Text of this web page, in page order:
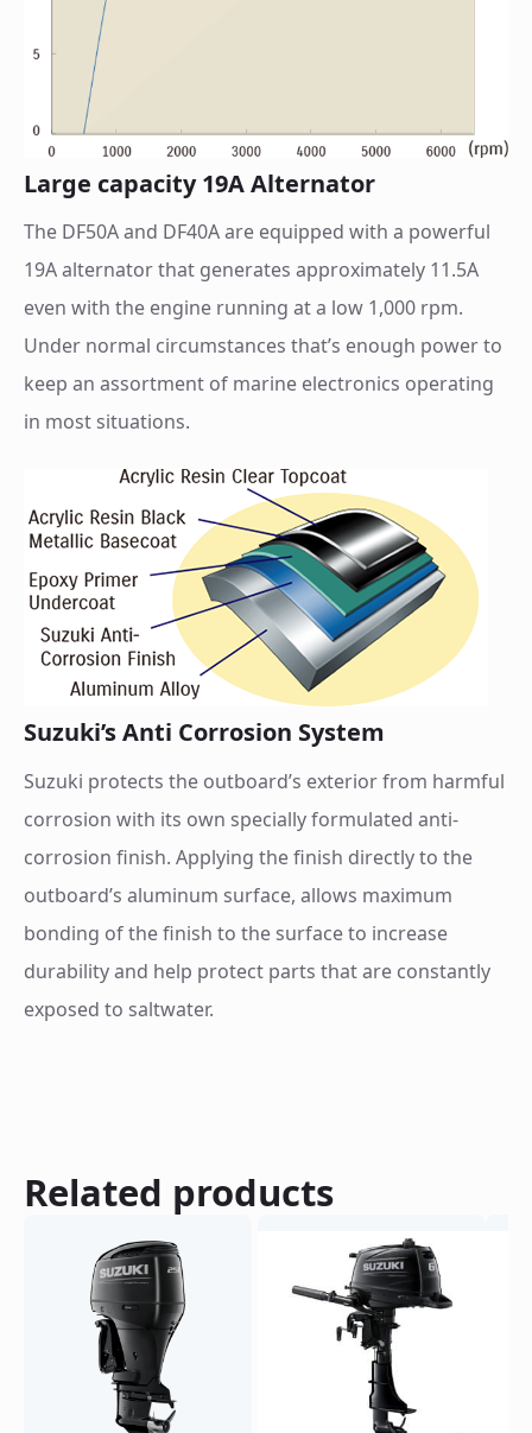
Large capacity 19A Alternator
The DF50A and DF40A are equipped with a powerful
19A alternator that generates approximately 11.5A
even with the engine running at a low 1,000 rpm.
Under normal circumstances that’s enough power to
keep an assortment of marine electronics operating
in most situations.
Suzuki’s Anti Corrosion System
Suzuki protects the outboard’s exterior from harmful
corrosion with its own specially formulated anti-
corrosion finish. Applying the finish directly to the
outboard’s aluminum surface, allows maximum
bonding of the finish to the surface to increase
durability and help protect parts that are constantly
exposed to saltwater.
Related products